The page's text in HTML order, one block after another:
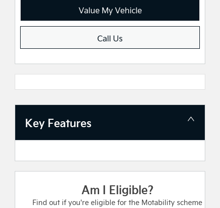
Value My Vehicle
Call Us
Key Features
Am I Eligible?
Find out if you're eligible for the Motability scheme